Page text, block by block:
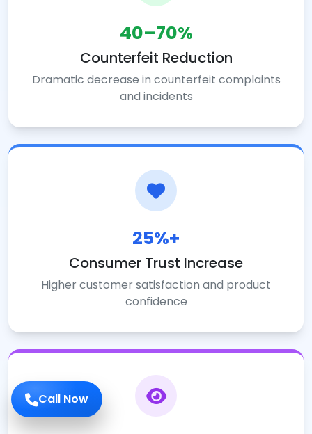
Call Now
40–70%
Counterfeit Reduction
Dramatic decrease in counterfeit complaints
and incidents
25%+
Consumer Trust Increase
Higher customer satisfaction and product
confidence